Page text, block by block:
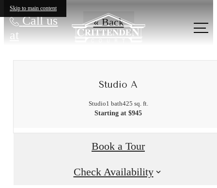
Skip to main content
Call us
at
« Back
Studio A
Studio1 bath425 sq. ft.
Starting at $945
Book a Tour
Check Availability